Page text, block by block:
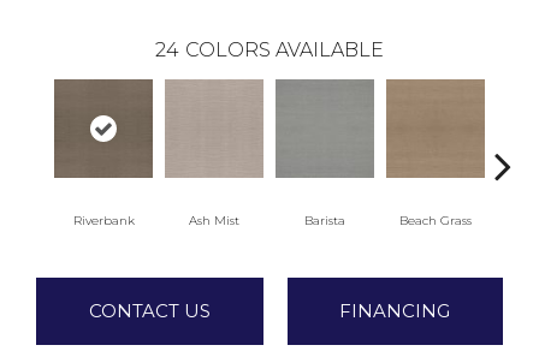
24 COLORS AVAILABLE
Riverbank Ash Mist Barista Beach Grass
CONTACT US FINANCING